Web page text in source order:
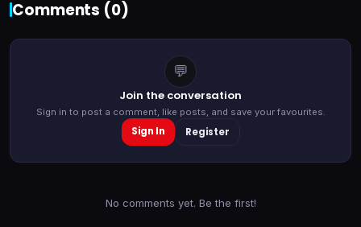
Comments (0)
💬
Join the conversation
Sign in to post a comment, like posts, and save your favourites.
Sign In Register
No comments yet. Be the first!